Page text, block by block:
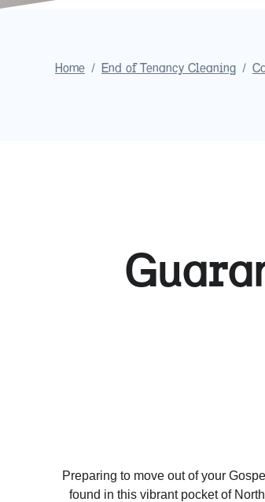
Home / End of Tenancy Cleaning /
Preparing to move out of your
found in this vibrant pocket of